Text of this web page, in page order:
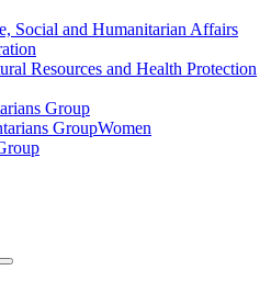
Social and Humanitarian Affairs
Resources and Health Protection
Group
GroupWomen